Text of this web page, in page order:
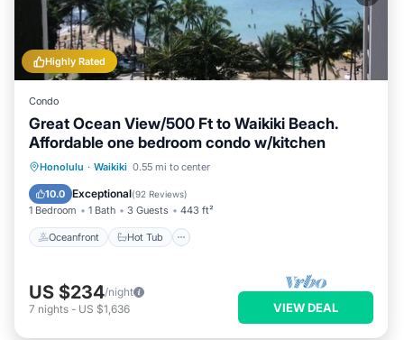
Highly Rated
Condo
Great Ocean View/500 Ft to Waikiki Beach.
Affordable one bedroom condo w/kitchen
Honolulu · Waikiki 0.55 mi to center
10.0 Exceptional(92 Reviews)
1 Bedroom 1 Bath 3 Guests 443 ft²
Oceanfront Hot Tub
Oceanfront Hot Tub
US $234/night
7 nights - US $1,636 VIEW DEAL